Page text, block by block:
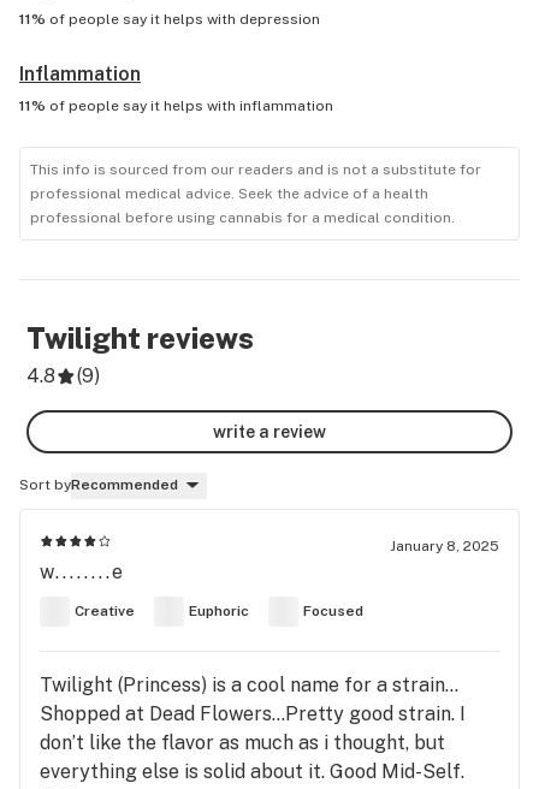
11% of people say it helps with depression
Inflammation
11% of people say it helps with inflammation
This info is sourced from our readers and is not a substitute for
professional medical advice. Seek the advice of a health
professional before using cannabis for a medical condition.
Twilight reviews
4.8 (9)
write a review
Sort byRecommended
January 8, 2025
w........e
Creative Euphoric Focused
Twilight (Princess) is a cool name for a strain…
Shopped at Dead Flowers…Pretty good strain. I
don’t like the flavor as much as i thought, but
everything else is solid about it. Good Mid-Self.